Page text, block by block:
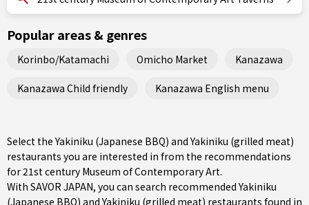
Popular areas & genres
Korinbo/Katamachi Omicho Market Kanazawa
Kanazawa Child friendly Kanazawa English menu
Select the Yakiniku (Japanese BBQ) and Yakiniku (grilled meat)
restaurants you are interested in from the recommendations
for 21st century Museum of Contemporary Art.
With SAVOR JAPAN, you can search recommended Yakiniku
(Japanese BBQ) and Yakiniku (grilled meat) restaurants found in